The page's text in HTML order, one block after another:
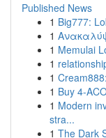
Published News
1 Big777:
1
1 Memulai
1
1
1 Buy 4-
1 Modern
stra...
1 The Dark